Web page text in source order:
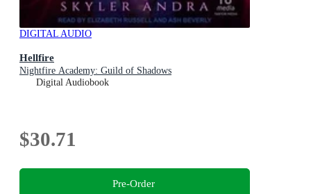
DIGITAL AUDIO
Hellfire
Nightfire Academy: Guild of Shadows
Digital Audiobook
$30.71
Pre-Order